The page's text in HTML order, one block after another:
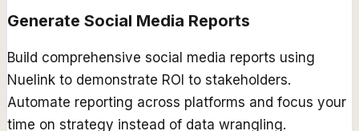
Generate Social Media Reports
Build comprehensive social media reports using
Nuelink to demonstrate ROI to stakeholders.
Automate reporting across platforms and focus your
time on strategy instead of data wrangling.